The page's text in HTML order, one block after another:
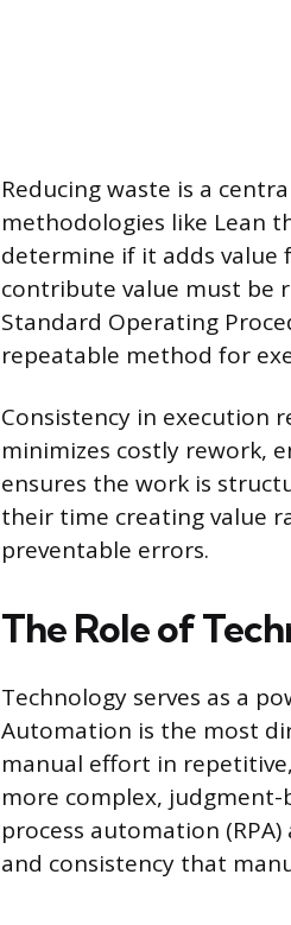
Reducing waste is a
methodologies like Lean
determine if it adds value
contribute value must be
Standard Operating
repeatable method for
Consistency in execution
minimizes costly rework,
ensures the work is
their time creating value
preventable errors.
The Role of
Technology serves as a
Automation is the most
manual effort in
more complex,
process automation
and consistency that